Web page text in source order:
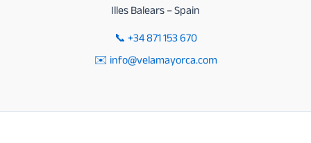
Illes Balears – Spain
📞+34 871 153 670
✉️ info@velamayorca.com